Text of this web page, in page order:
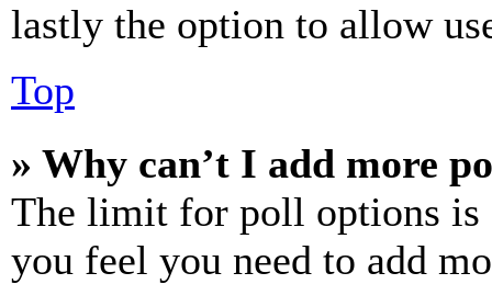
lastly the option to allow
Top
» Why can’t I add more
The limit for poll options is
you feel you need to add